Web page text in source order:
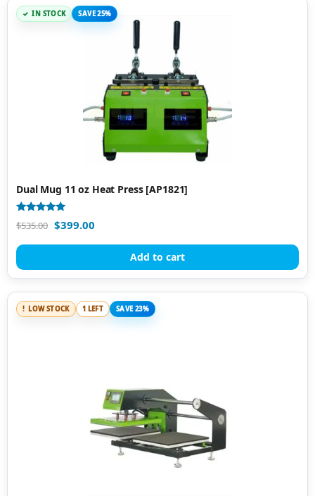
IN STOCK SAVE 25%
Dual Mug 11 oz Heat Press [AP1821]
Rated
5.00
$535.00 $399.00
Add to cart
LOW STOCK 1 LEFT SAVE 23%